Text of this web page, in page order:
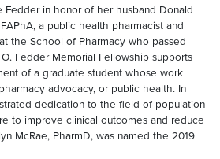
Fedder in honor of her husband Donald
a public health pharmacist and
the School of Pharmacy who passed
Fedder Memorial Fellowship supports
of a graduate student whose work
advocacy, or public health. In
dedication to the field of population
to improve clinical outcomes and reduce
McRae, PharmD, was named the 2019